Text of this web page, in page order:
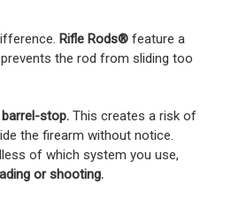
Rifle Rods® feature a
the rod from sliding too
stop. This creates a risk of
the firearm without notice.
of which system you use,
or shooting.